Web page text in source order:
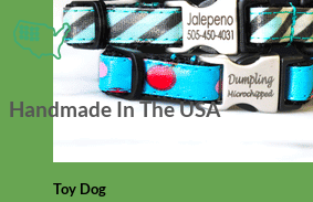
Toy Dog
Handmade In The USA